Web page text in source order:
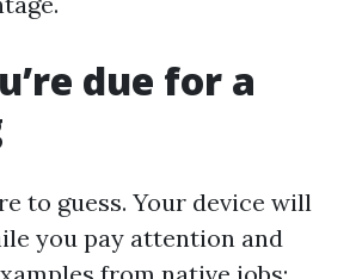
due for a
to guess. Your device will
you pay attention and